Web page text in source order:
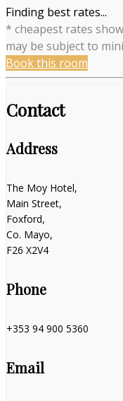
Finding best rates...
* cheapest rates
may be subject to
Book this room
Contact
Address
The Moy Hotel,
Main Street,
Foxford,
Co. Mayo,
F26 X2V4
Phone
+353 94 900 5360
Email